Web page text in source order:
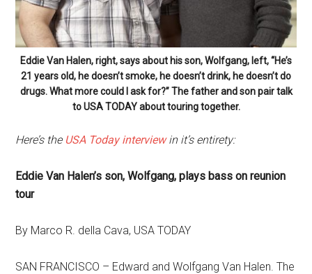
Eddie Van Halen, right, says about his son, Wolfgang, left, “He’s
21 years old, he doesn’t smoke, he doesn’t drink, he doesn’t do
drugs. What more could I ask for?” The father and son pair talk
to USA TODAY about touring together.
Here’s the USA Today interviewin it’s entirety:
Eddie Van Halen’s son, Wolfgang, plays bass on reunion
tour
By Marco R. della Cava, USA TODAY
SAN FRANCISCO – Edward and Wolfgang Van Halen. The